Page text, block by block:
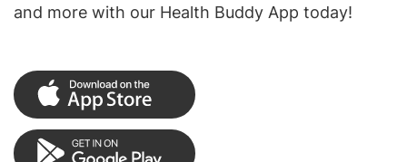
and more with our Health Buddy App today!